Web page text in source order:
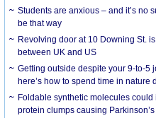
Students are anxious – and it’s no
be that way
Revolving door at 10 Downing St.
between UK and US
Getting outside despite your 9-to-5
here’s how to spend time in
Foldable synthetic molecules
protein clumps causing Parkinson’s